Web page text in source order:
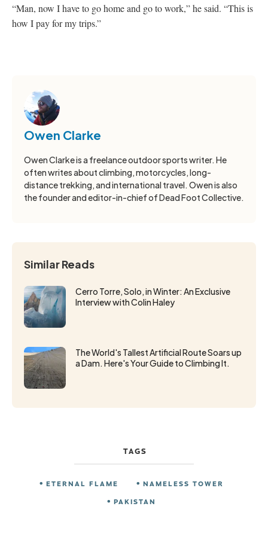
“Man, now I have to go home and go to work,” he said. “This is
how I pay for my trips.”
Owen Clarke
Owen Clarke is a freelance outdoor sports writer. He
often writes about climbing, motorcycles, long-
distance trekking, and international travel. Owen is also
the founder and editor-in-chief of Dead Foot Collective.
Similar Reads
Cerro Torre, Solo, in Winter: An Exclusive
Interview with Colin Haley
The World's Tallest Artificial Route Soars up
a Dam. Here's Your Guide to Climbing It.
TAGS
ETERNAL FLAME
NAMELESS TOWER
PAKISTAN